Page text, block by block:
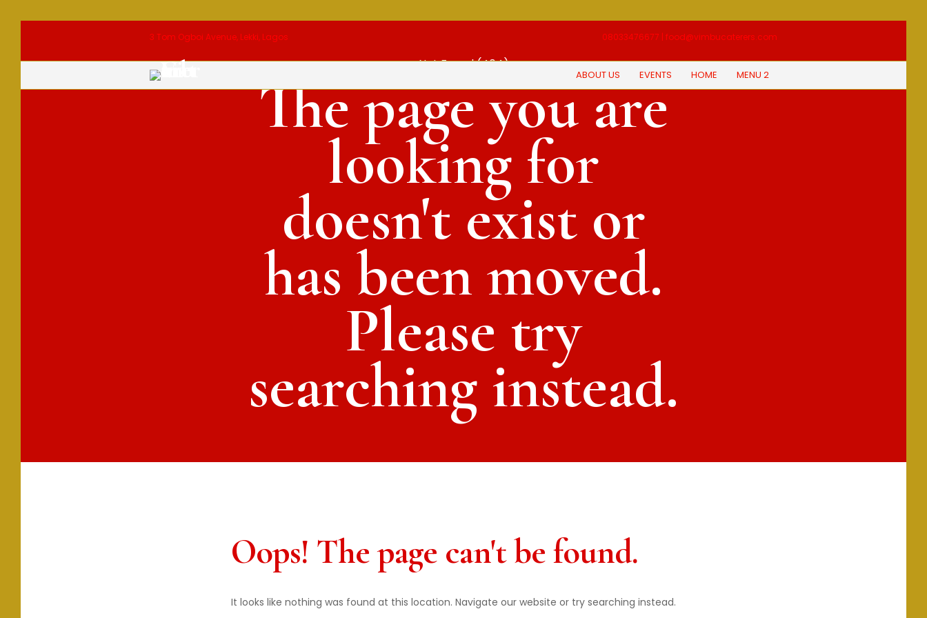
3 Tom Ogboi Avenue, Lekki, Lagos 08033476677 | food@vimbucaterers.com
ABOUT US EVENTS HOME MENU 2
Not Found (404)
The page you are
looking for
doesn't exist or
has been moved.
Please try
searching instead.
Oops! The page can't be found.
It looks like nothing was found at this location. Navigate our website or try searching instead.